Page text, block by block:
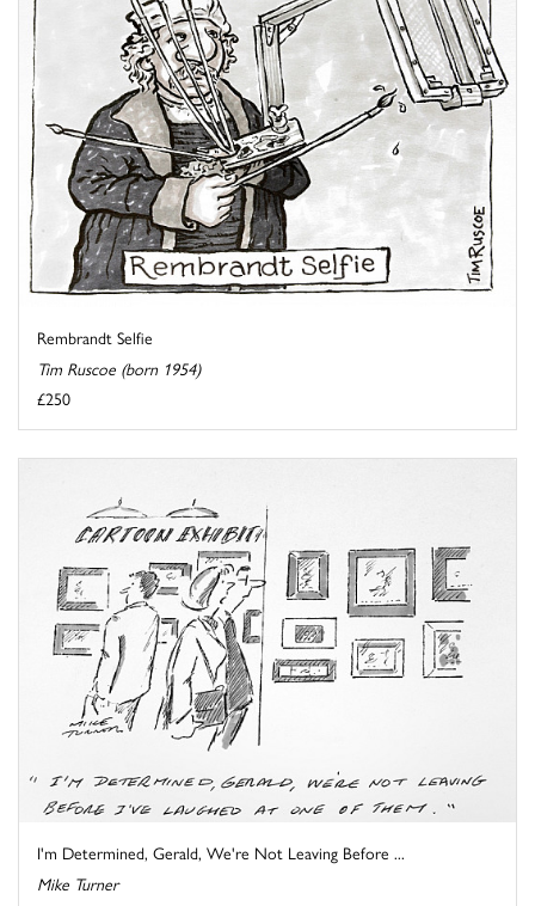
Rembrandt Selfie
Tim Ruscoe (born 1954)
£250
I'm Determined, Gerald, We're Not Leaving Before ...
Mike Turner